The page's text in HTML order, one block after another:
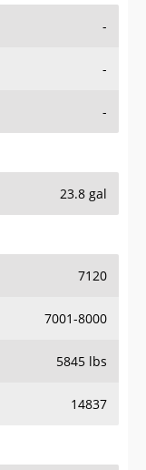
-
-
-
23.8 gal
7120
7001-8000
5845 lbs
14837